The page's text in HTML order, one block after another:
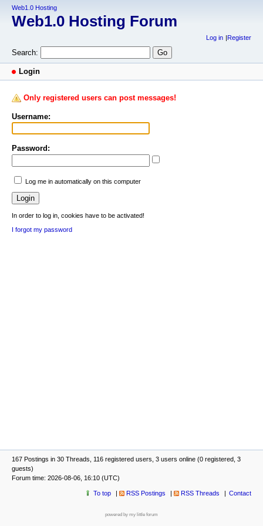
Web1.0 Hosting
Web1.0 Hosting Forum
Log in Register
Search:
Login
Only registered users can post messages!
Username:
Password:
Log me in automatically on this computer
In order to log in, cookies have to be activated!
I forgot my password
167 Postings in 30 Threads, 116 registered users, 3 users online (0 registered, 3
guests)
Forum time: 2026-08-06, 16:10 (UTC)
To top RSS Postings RSS Threads Contact
powered by my little forum